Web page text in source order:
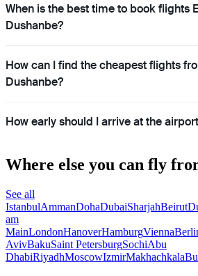
When is the best time to book flights
Dushanbe?
How can I find the cheapest flights
Dushanbe?
How early should I arrive at the
Where else you can fly
See all
IstanbulAmmanDohaDubaiSharjahBeirut
am
MainLondonHanoverHamburgVienna
AvivBakuSaint PetersburgSochiAbu
DhabiRiyadhMoscowIzmirMakhachkala